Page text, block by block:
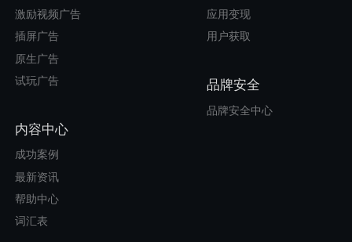
激励视频广告
插屏广告
原生广告
试玩广告
内容中心
成功案例
最新资讯
帮助中心
词汇表
应用变现
用户获取
品牌安全
品牌安全中心